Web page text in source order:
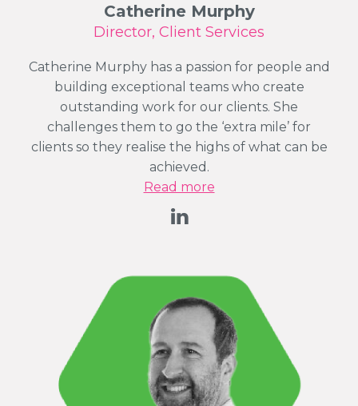
Catherine Murphy
Director, Client Services
Catherine Murphy has a passion for people and
building exceptional teams who create
outstanding work for our clients. She
challenges them to go the ‘extra mile’ for
clients so they realise the highs of what can be
achieved.
Read more